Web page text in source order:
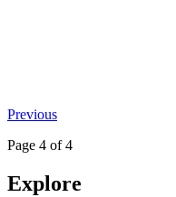
Previous
Page 4 of 4
Explore